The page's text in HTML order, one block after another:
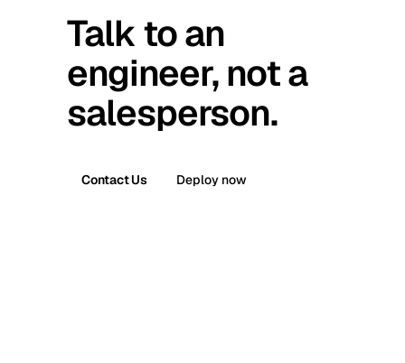
Talk to an
engineer, not a
salesperson.
Contact Us Deploy now